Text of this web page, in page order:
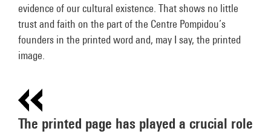
evidence of our cultural existence. That shows no little
trust and faith on the part of the Centre Pompidou’s
founders in the printed word and, may I say, the printed
image.
The printed page has played a crucial role